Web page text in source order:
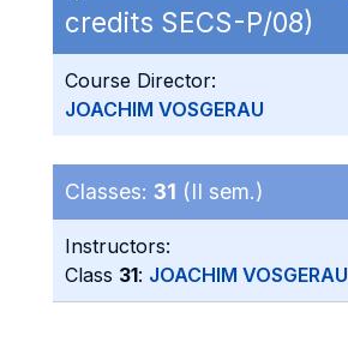
credits SECS-P/08)
Course Director:
JOACHIM VOSGERAU
Classes: 31 (II sem.)
Instructors:
Class 31: JOACHIM VOSGERAU